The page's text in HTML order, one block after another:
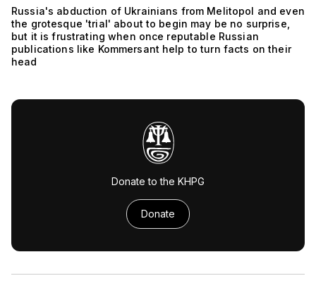
Russia's abduction of Ukrainians from Melitopol and even
the grotesque 'trial' about to begin may be no surprise,
but it is frustrating when once reputable Russian
publications like Kommersant help to turn facts on their
head
Donate to the KHPG
Donate